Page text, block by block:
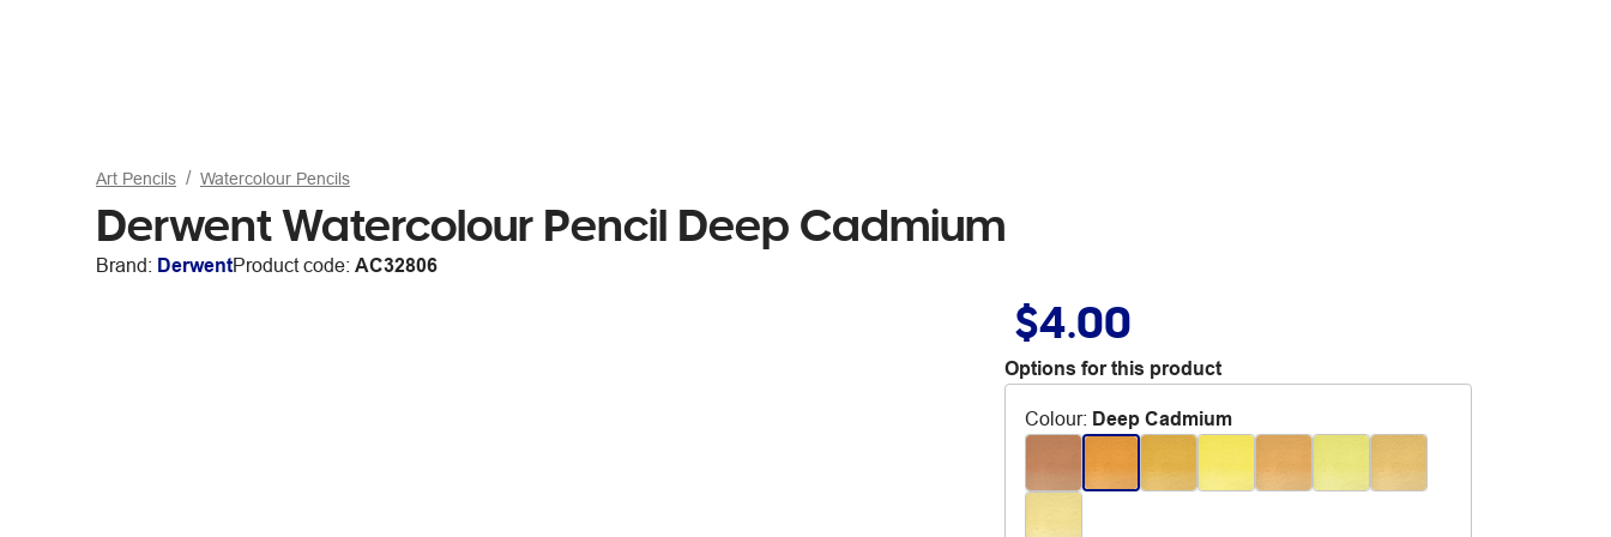
Art Pencils Watercolour Pencils
Derwent Watercolour Pencil Deep Cadmium
Brand: DerwentProduct code: AC32806
$4.00
Options for this product
Colour: Deep Cadmium